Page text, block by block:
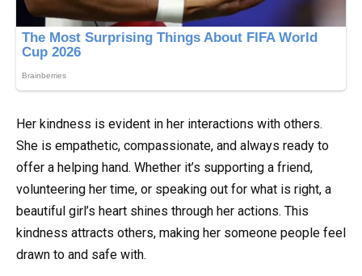
Her kindness is evident in her interactions with others.
She is empathetic, compassionate, and always ready to
offer a helping hand. Whether it’s supporting a friend,
volunteering her time, or speaking out for what is right, a
beautiful girl’s heart shines through her actions. This
kindness attracts others, making her someone people feel
drawn to and safe with.